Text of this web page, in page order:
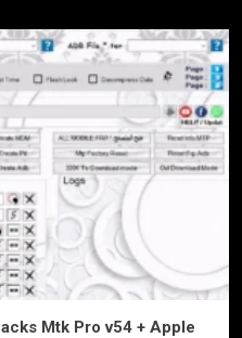
Mtk Pro v54 + Apple